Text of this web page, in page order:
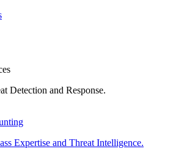
Detection and Response.
Expertise and Threat Intelligence.